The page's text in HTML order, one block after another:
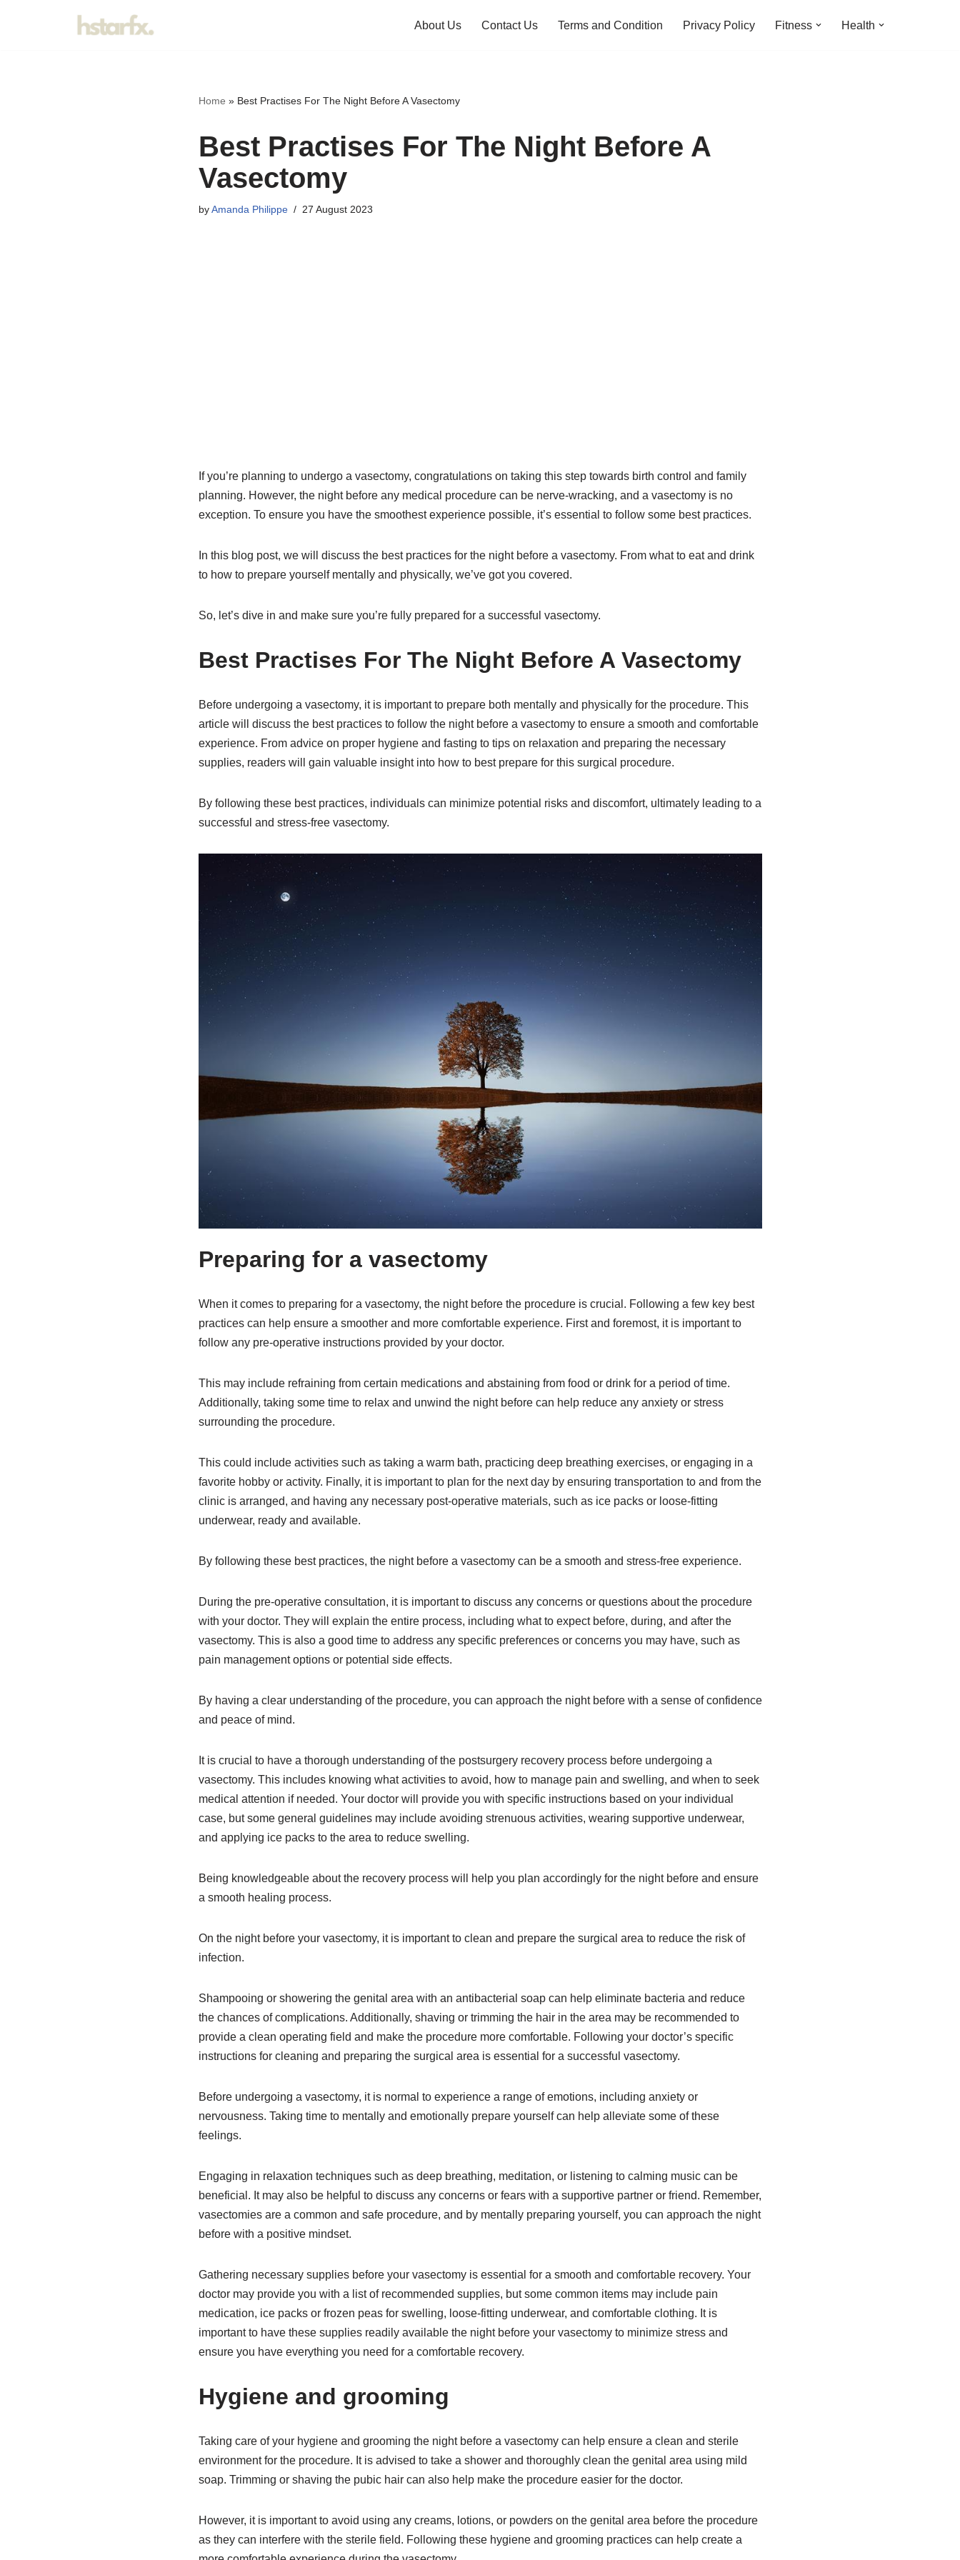
About Us Contact Us Terms and Condition Privacy Policy Fitness Health
Home » Best Practises For The Night Before A Vasectomy
Best Practises For The Night Before A
Vasectomy
byAmanda Philippe 27 August 2023
If you’re planning to undergo a vasectomy, congratulations on taking this step towards birth control and family
planning. However, the night before any medical procedure can be nerve-wracking, and a vasectomy is no
exception. To ensure you have the smoothest experience possible, it’s essential to follow some best practices.
In this blog post, we will discuss the best practices for the night before a vasectomy. From what to eat and drink
to how to prepare yourself mentally and physically, we’ve got you covered.
So, let’s dive in and make sure you’re fully prepared for a successful vasectomy.
Best Practises For The Night Before A Vasectomy
Before undergoing a vasectomy, it is important to prepare both mentally and physically for the procedure. This
article will discuss the best practices to follow the night before a vasectomy to ensure a smooth and comfortable
experience. From advice on proper hygiene and fasting to tips on relaxation and preparing the necessary
supplies, readers will gain valuable insight into how to best prepare for this surgical procedure.
By following these best practices, individuals can minimize potential risks and discomfort, ultimately leading to a
successful and stress-free vasectomy.
Preparing for a vasectomy
When it comes to preparing for a vasectomy, the night before the procedure is crucial. Following a few key best
practices can help ensure a smoother and more comfortable experience. First and foremost, it is important to
follow any pre-operative instructions provided by your doctor.
This may include refraining from certain medications and abstaining from food or drink for a period of time.
Additionally, taking some time to relax and unwind the night before can help reduce any anxiety or stress
surrounding the procedure.
This could include activities such as taking a warm bath, practicing deep breathing exercises, or engaging in a
favorite hobby or activity. Finally, it is important to plan for the next day by ensuring transportation to and from the
clinic is arranged, and having any necessary post-operative materials, such as ice packs or loose-fitting
underwear, ready and available.
By following these best practices, the night before a vasectomy can be a smooth and stress-free experience.
During the pre-operative consultation, it is important to discuss any concerns or questions about the procedure
with your doctor. They will explain the entire process, including what to expect before, during, and after the
vasectomy. This is also a good time to address any specific preferences or concerns you may have, such as
pain management options or potential side effects.
By having a clear understanding of the procedure, you can approach the night before with a sense of confidence
and peace of mind.
It is crucial to have a thorough understanding of the postsurgery recovery process before undergoing a
vasectomy. This includes knowing what activities to avoid, how to manage pain and swelling, and when to seek
medical attention if needed. Your doctor will provide you with specific instructions based on your individual
case, but some general guidelines may include avoiding strenuous activities, wearing supportive underwear,
and applying ice packs to the area to reduce swelling.
Being knowledgeable about the recovery process will help you plan accordingly for the night before and ensure
a smooth healing process.
On the night before your vasectomy, it is important to clean and prepare the surgical area to reduce the risk of
infection.
Shampooing or showering the genital area with an antibacterial soap can help eliminate bacteria and reduce
the chances of complications. Additionally, shaving or trimming the hair in the area may be recommended to
provide a clean operating field and make the procedure more comfortable. Following your doctor’s specific
instructions for cleaning and preparing the surgical area is essential for a successful vasectomy.
Before undergoing a vasectomy, it is normal to experience a range of emotions, including anxiety or
nervousness. Taking time to mentally and emotionally prepare yourself can help alleviate some of these
feelings.
Engaging in relaxation techniques such as deep breathing, meditation, or listening to calming music can be
beneficial. It may also be helpful to discuss any concerns or fears with a supportive partner or friend. Remember,
vasectomies are a common and safe procedure, and by mentally preparing yourself, you can approach the night
before with a positive mindset.
Gathering necessary supplies before your vasectomy is essential for a smooth and comfortable recovery. Your
doctor may provide you with a list of recommended supplies, but some common items may include pain
medication, ice packs or frozen peas for swelling, loose-fitting underwear, and comfortable clothing. It is
important to have these supplies readily available the night before your vasectomy to minimize stress and
ensure you have everything you need for a comfortable recovery.
Hygiene and grooming
Taking care of your hygiene and grooming the night before a vasectomy can help ensure a clean and sterile
environment for the procedure. It is advised to take a shower and thoroughly clean the genital area using mild
soap. Trimming or shaving the pubic hair can also help make the procedure easier for the doctor.
However, it is important to avoid using any creams, lotions, or powders on the genital area before the procedure
as they can interfere with the sterile field. Following these hygiene and grooming practices can help create a